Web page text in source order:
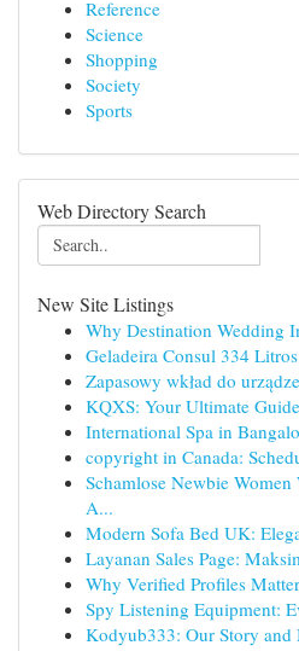
Reference
Science
Shopping
Society
Sports
Web Directory Search
New Site Listings
Why Destination Wedding
Geladeira Consul 334
Zapasowy wkład do
KQXS: Your Ultimate Guide
International Spa in
copyright in Canada:
Schamlose Newbie
A...
Modern Sofa Bed UK:
Layanan Sales Page:
Why Verified Profiles
Spy Listening Equipment:
Kodyub333: Our Story and